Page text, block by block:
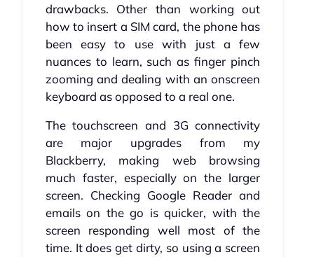
drawbacks. Other than working out
how to insert a SIM card, the phone has
been easy to use with just a few
nuances to learn, such as finger pinch
zooming and dealing with an onscreen
keyboard as opposed to a real one.
The touchscreen and 3G connectivity
are major upgrades from my
Blackberry, making web browsing
much faster, especially on the larger
screen. Checking Google Reader and
emails on the go is quicker, with the
screen responding well most of the
time. It does get dirty, so using a screen